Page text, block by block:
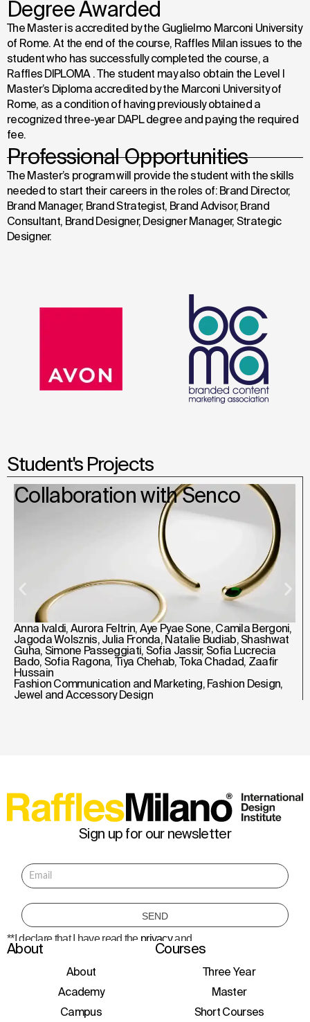
Degree Awarded
The Master is accredited by the Guglielmo Marconi University
of Rome. At the end of the course, Raffles Milan issues to the
student who has successfully completed the course, a
Raffles DIPLOMA . The student may also obtain the Level I
Master’s Diploma accredited by the Marconi University of
Rome, as a condition of having previously obtained a
recognized three-year DAPL degree and paying the required
fee.
Professional Opportunities
The Master’s program will provide the student with the skills
needed to start their careers in the roles of: Brand Director,
Brand Manager, Brand Strategist, Brand Advisor, Brand
Consultant, Brand Designer, Designer Manager, Strategic
Designer.
Student's Projects
Collaboration with Senco
Anna Ivaldi, Aurora Feltrin, Aye Pyae Sone, Camila Bergoni,
Jagoda Wolsznis, Julia Fronda, Natalie Budiab,Shashwat
Guha, Simone Passeggiati, Sofia Jassir,Sofia Lucrecia
Bado, Sofia Ragona,Tiya Chehab, Toka Chadad, Zaafir
Hussain
Fashion Communication and Marketing, Fashion Design,
Jewel and Accessory Design
Sign up for our newsletter
**I declare that I have read the privacyand
consent to the processing of personal data
initiatives, and events.
About
About
Academy
Campus
Courses
Three Year
Master
Short Courses